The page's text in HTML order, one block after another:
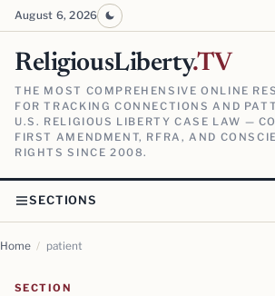
August 6, 2026
ReligiousLiberty.TV
THE MOST COMPREHENSIVE ONLINE
FOR TRACKING CONNECTIONS AND
U.S. RELIGIOUS LIBERTY CASE LAW —
FIRST AMENDMENT, RFRA, AND
RIGHTS SINCE 2008.
SECTIONS
Home / patient
SECTION